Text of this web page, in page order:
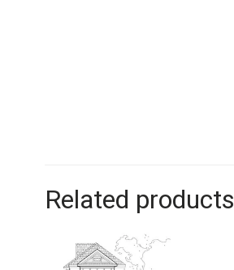
Related products